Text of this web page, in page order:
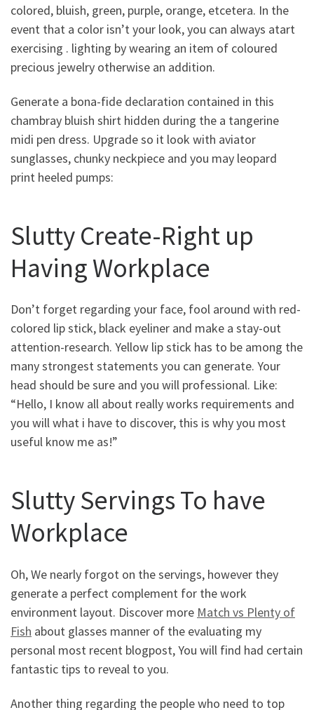
colored, bluish, green, purple, orange, etcetera. In the
event that a color isn’t your look, you can always atart
exercising . lighting by wearing an item of coloured
precious jewelry otherwise an addition.
Generate a bona-fide declaration contained in this
chambray bluish shirt hidden during the a tangerine
midi pen dress. Upgrade so it look with aviator
sunglasses, chunky neckpiece and you may leopard
print heeled pumps:
Slutty Create-Right up
Having Workplace
Don’t forget regarding your face, fool around with red-
colored lip stick, black eyeliner and make a stay-out
attention-research. Yellow lip stick has to be among the
many strongest statements you can generate. Your
head should be sure and you will professional. Like:
“Hello, I know all about really works requirements and
you will what i have to discover, this is why you most
useful know me as!”
Slutty Servings To have
Workplace
Oh, We nearly forgot on the servings, however they
generate a perfect complement for the work
environment layout. Discover more Match vs Plenty of
Fish about glasses manner of the evaluating my
personal most recent blogpost, You will find had certain
fantastic tips to reveal to you.
Another thing regarding the people who need to top